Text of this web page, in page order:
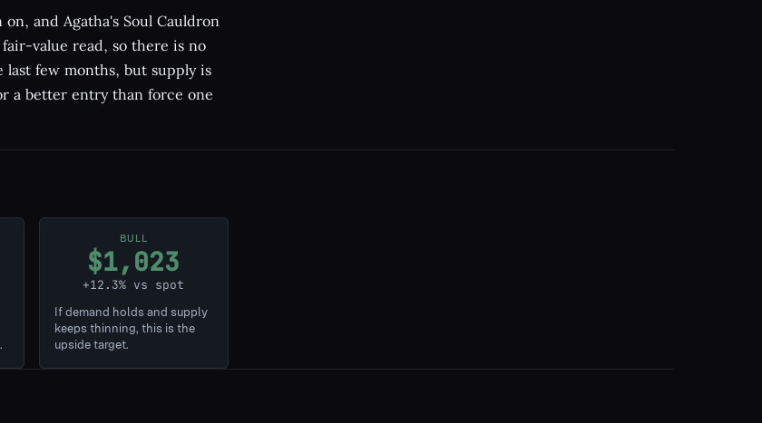
and Agatha's Soul Cauldron
value read, so there is no
few months, but supply is
a better entry than force one
BULL
$1,023
+12.3% vs spot
If demand holds and supply
keeps thinning, this is the
upside target.